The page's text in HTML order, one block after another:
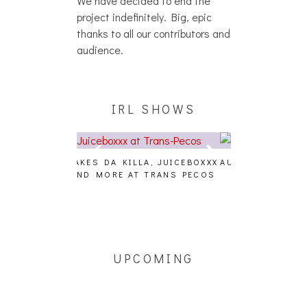
project indefinitely. Big, epic
thanks to all our contributors and
audience.
IRL SHOWS
AUDIO VISUALS AT PALISADES
[EVENT REPORT]
UPCOMING